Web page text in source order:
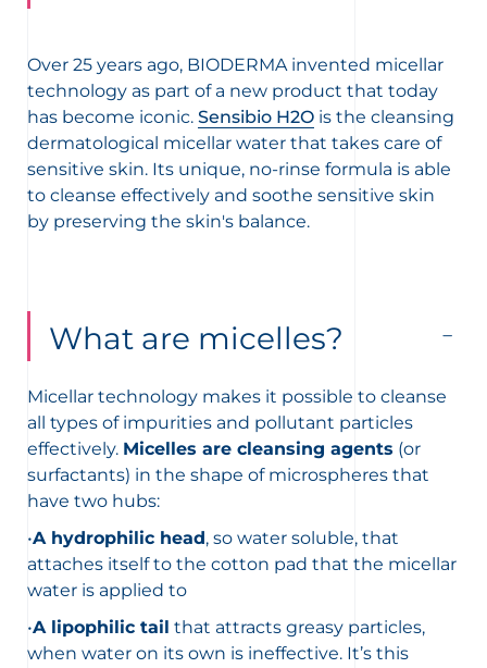
Over 25 years ago, BIODERMA invented micellar
technology as part of a new product that today
has become iconic. Sensibio H2O is the cleansing
dermatological micellar water that takes care of
sensitive skin. Its unique, no-rinse formula is able
to cleanse effectively and soothe sensitive skin
by preserving the skin's balance.
What are micelles?
Micellar technology makes it possible to cleanse
all types of impurities and pollutant particles
effectively. Micelles are cleansing agents (or
surfactants) in the shape of microspheres that
have two hubs:
•A hydrophilic head, so water soluble, that
attaches itself to the cotton pad that the micellar
water is applied to
•A lipophilic tail that attracts greasy particles,
when water on its own is ineffective. It’s this